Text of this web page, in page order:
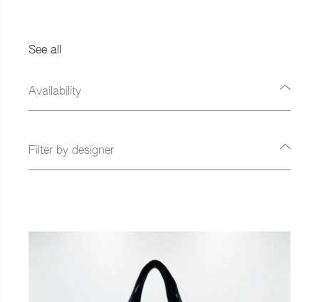
See all
Availability
Filter by designer